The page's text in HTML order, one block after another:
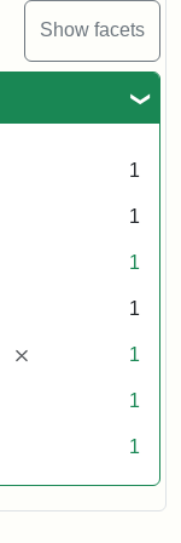
Show facets
1
1
1
1
[remove] 1
1
1